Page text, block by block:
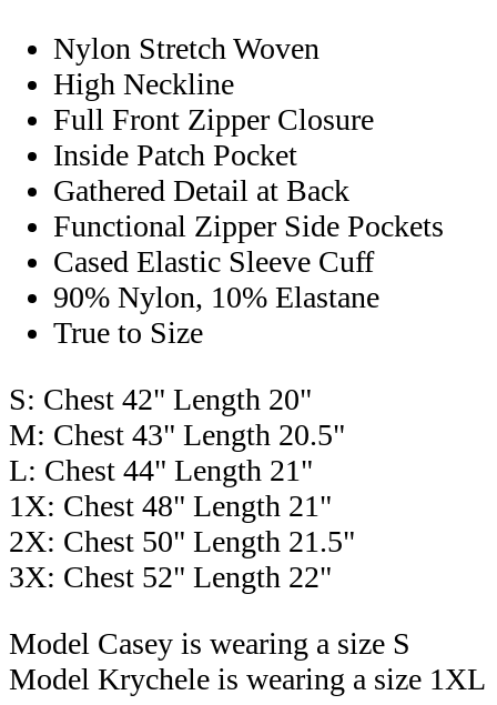
Nylon Stretch Woven
High Neckline
Full Front Zipper Closure
Inside Patch Pocket
Gathered Detail at Back
Functional Zipper Side Pockets
Cased Elastic Sleeve Cuff
90% Nylon, 10% Elastane
True to Size
S: Chest 42" Length 20"
M: Chest 43" Length 20.5"
L: Chest 44" Length 21"
1X: Chest 48" Length 21"
2X: Chest 50" Length 21.5"
3X: Chest 52" Length 22"
Model Casey is wearing a size S
Model Krychele is wearing a size 1XL